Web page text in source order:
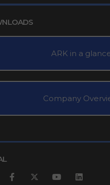
ARK in a
Company